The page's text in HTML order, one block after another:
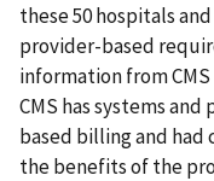
these 50 hospitals
provider-based
information from
CMS has systems
based billing and
the benefits of the